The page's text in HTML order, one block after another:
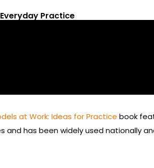
Practice
at Work: Ideas for Practice book
has been widely used nationally